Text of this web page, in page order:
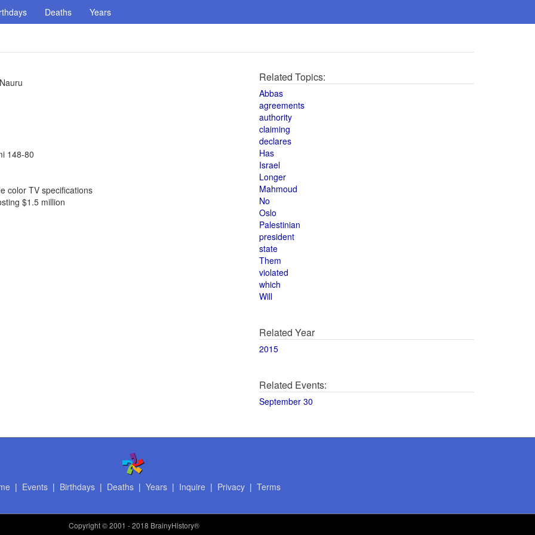
Deaths Years
148-80
color TV specifications
$1.5 million
Related Topics:
Abbas
agreements
authority
claiming
declares
Has
Israel
Longer
Mahmoud
No
Oslo
Palestinian
president
state
Them
violated
which
Will
Related Year
2015
Related Events:
September 30
| Events| Birthdays| Deaths| Years| Inquire | Privacy| Terms
Copyright© 2001 - 2018 BrainyHistory®